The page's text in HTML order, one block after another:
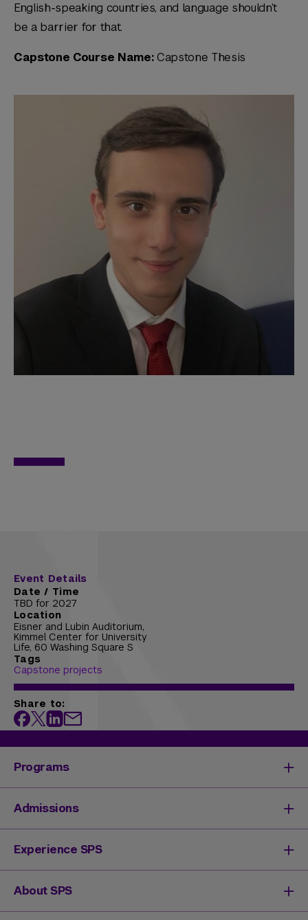
English-speaking countries, and language shouldn’t
be a barrier for that.
Capstone Course Name:Capstone Thesis
Event Details
Date / Time
TBD for 2027
Location
Eisner and Lubin Auditorium,
Kimmel Center for University
Life, 60 Washing Square S
Tags
Capstone projects
Share to:
Programs
Degrees & Programs
Master's Degrees
Undergraduate Degrees
Continuing Education
Admissions
Undergraduate Admissions
Graduate Admissions
Continuing Education Registration
Experience SPS
Your SPS Experience
How You'll Learn
About SPS